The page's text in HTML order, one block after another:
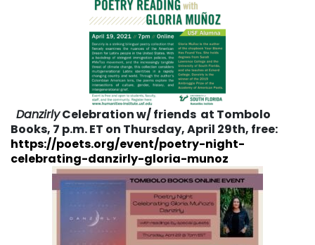
DanzirlyCelebration w/ friends at Tombolo
Books, 7 p.m. ET on Thursday, April 29th, free:
https://poets.org/event/poetry-night-
celebrating-danzirly-gloria-munoz